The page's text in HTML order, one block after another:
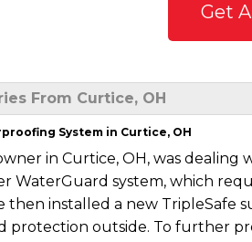
Get
From Curtice, OH
System in Curtice, OH
in Curtice, OH, was dealing
WaterGuard system, which
then installed a new TripleSafe
protection outside. To further